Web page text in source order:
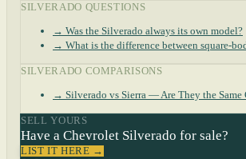
SILVERADO QUESTIONS
→ Was the Silverado always its own model?
→ What is the difference between square-
SILVERADO COMPARISONS
→ Silverado vs Sierra — Are They the Same
SELL YOURS
Have a Chevrolet Silverado for sale?
LIST IT HERE →